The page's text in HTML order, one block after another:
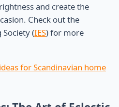
and create the
Check out the
(IES) for more
for Scandinavian home